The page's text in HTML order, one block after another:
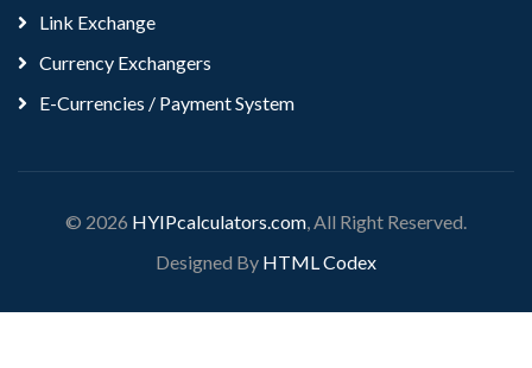
Link Exchange
Currency Exchangers
E-Currencies / Payment System
© 2026 HYIPcalculators.com , All Right Reserved.
Designed By HTML Codex